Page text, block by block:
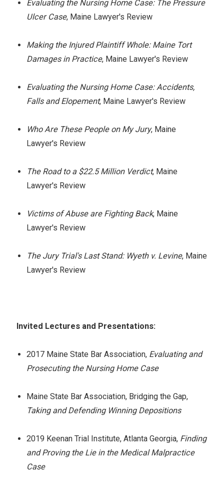
Evaluating the Nursing Home Case: The Pressure
Ulcer Case, Maine Lawyer's Review
Making the Injured Plaintiff Whole: Maine Tort
Damages in Practice, Maine Lawyer's Review
Evaluating the Nursing Home Case: Accidents,
Falls and Elopement, Maine Lawyer's Review
Who Are These People on My Jury, Maine
Lawyer's Review
The Road to a $22.5 Million Verdict, Maine
Lawyer's Review
Victims of Abuse are Fighting Back, Maine
Lawyer's Review
The Jury Trial's Last Stand: Wyeth v. Levine, Maine
Lawyer's Review
Invited Lectures and Presentations:
2017 Maine State Bar Association, Evaluating and
Prosecuting the Nursing Home Case
Maine State Bar Association, Bridging the Gap,
Taking and Defending Winning Depositions
2019 Keenan Trial Institute, Atlanta Georgia, Finding
and Proving the Lie in the Medical Malpractice
Case